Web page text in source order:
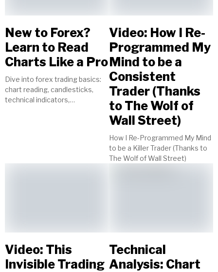
New to Forex?
Learn to Read
Charts Like a Pro
Dive into forex trading basics:
chart reading, candlesticks,
technical indicators,
Video: How I Re-
Programmed My
Mind to be a
Consistent
Trader (Thanks
to The Wolf of
Wall Street)
How I Re-Programmed My Mind
to be a Killer Trader (Thanks to
The Wolf of Wall Street)
Video: This
Invisible Trading
Technical
Analysis: Chart